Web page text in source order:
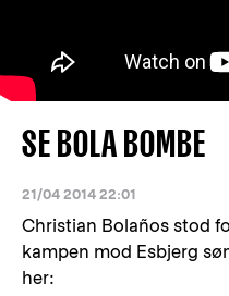
SE BOLA BOMBE
21/04 2014 22:01
Christian Bolaños stod
kampen mod Esbjerg
her: